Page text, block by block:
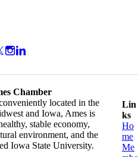
Chamber
located in the
and Iowa, Ames is
stable economy,
environment, and the
Iowa State University.
Lin
ks
Ho
me
Me